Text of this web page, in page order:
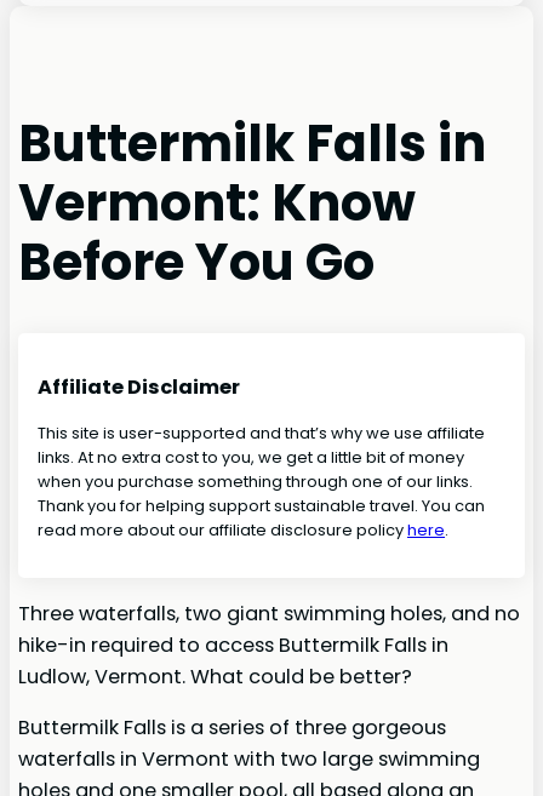
Buttermilk Falls in
Vermont: Know
Before You Go
Affiliate Disclaimer
This site is user-supported and that’s why we use affiliate
links. At no extra cost to you, we get a little bit of money
when you purchase something through one of our links.
Thank you for helping support sustainable travel. You can
read more about our affiliate disclosure policyhere.
Three waterfalls, two giant swimming holes, and no
hike-in required to access Buttermilk Falls in
Ludlow, Vermont. What could be better?
Buttermilk Falls is a series of three gorgeous
waterfalls in Vermont with two large swimming
holes and one smaller pool, all based along an